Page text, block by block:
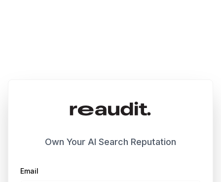
Own Your AI Search Reputation
Email